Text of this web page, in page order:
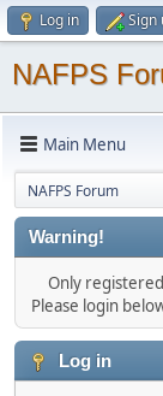
Log in Sign
NAFPS
Main Menu
NAFPS Forum
Warning!
Only
Please login
Log in